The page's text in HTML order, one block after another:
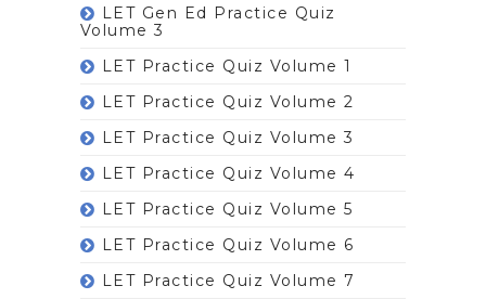
LET Gen Ed Practice Quiz
Volume 3
LET Practice Quiz Volume 1
LET Practice Quiz Volume 2
LET Practice Quiz Volume 3
LET Practice Quiz Volume 4
LET Practice Quiz Volume 5
LET Practice Quiz Volume 6
LET Practice Quiz Volume 7